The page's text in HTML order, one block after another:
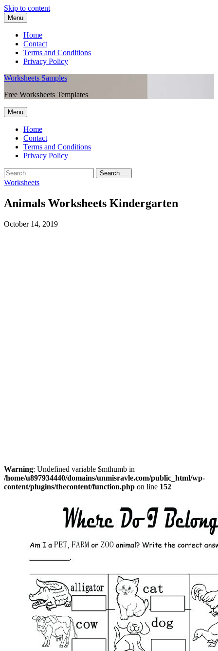
Skip to content
Menu
Home
Contact
Terms and Conditions
Privacy Policy
Worksheets Samples
Free Worksheets Templates
Menu
Home
Contact
Terms and Conditions
Privacy Policy
Worksheets
Animals Worksheets Kindergarten
October 14, 2019
Warning: Undefined variable $mthumb in
/home/u897934440/domains/unmisravle.com/public_html/wp-
content/plugins/thecontent/function.php on line 152